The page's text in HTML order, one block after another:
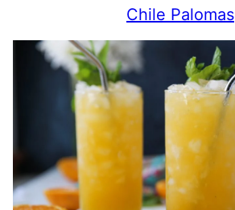
Chile Palomas